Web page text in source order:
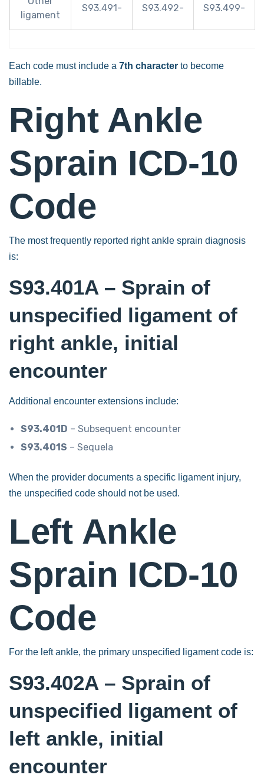
ligament
S93.491- S93.492- S93.499-
Each code must include a 7th character to become
billable.
Right Ankle
Sprain ICD-10
Code
The most frequently reported right ankle sprain diagnosis
is:
S93.401A – Sprain of
unspecified ligament of
right ankle, initial
encounter
Additional encounter extensions include:
S93.401D – Subsequent encounter
S93.401S – Sequela
When the provider documents a specific ligament injury,
the unspecified code should not be used.
Left Ankle
Sprain ICD-10
Code
For the left ankle, the primary unspecified ligament code is:
S93.402A – Sprain of
unspecified ligament of
left ankle, initial
encounter